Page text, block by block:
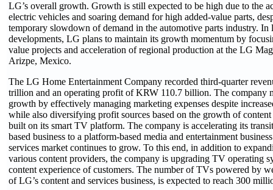
LG’s overall growth. Growth is still expected to be high due to the
electric vehicles and soaring demand for high added-value parts,
temporary slowdown of demand in the automotive parts industry. In
developments, LG plans to maintain its growth momentum by
value projects and acceleration of regional production at the LG
Arizpe, Mexico.
The LG Home Entertainment Company recorded third-quarter
trillion and an operating profit of KRW 110.7 billion. The company
growth by effectively managing marketing expenses despite
while also diversifying profit sources based on the growth of content
built on its smart TV platform. The company is accelerating its
based business to a platform-based media and entertainment
services market continues to grow. To this end, in addition to
various content providers, the company is upgrading TV operating
content experience of customers. The number of TVs powered by
of LG’s content and services business, is expected to reach 300